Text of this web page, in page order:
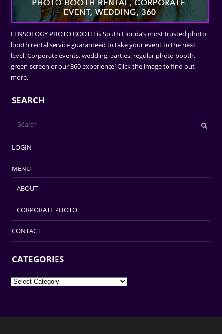
LENSOLOGY PHOTO BOOTH is South Florida’s most trusted photo
booth rental service guaranteed to take your event to the next
level. Corporate events, wedding, parties. regular photo booth,
green-screen or our 360 experience! Click the image to find out
more.
SEARCH
LOGIN
MENU
ABOUT
CORPORATE PHOTO
CONTACT
CATEGORIES
Categories